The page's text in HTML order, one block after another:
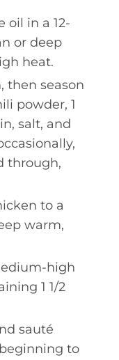
oil in a 12-
or deep
heat.
then season
powder, 1
salt, and
through,
to a
warm,
high
1 1/2
sauté
to